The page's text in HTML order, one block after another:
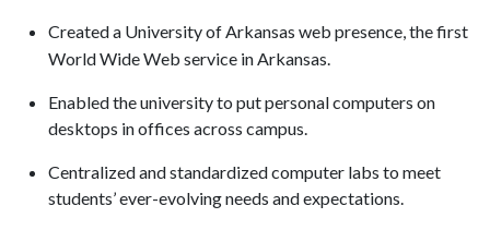
Created a University of Arkansas web presence, the first
World Wide Web service in Arkansas.
Enabled the university to put personal computers on
desktops in offices across campus.
Centralized and standardized computer labs to meet
students’ ever-evolving needs and expectations.